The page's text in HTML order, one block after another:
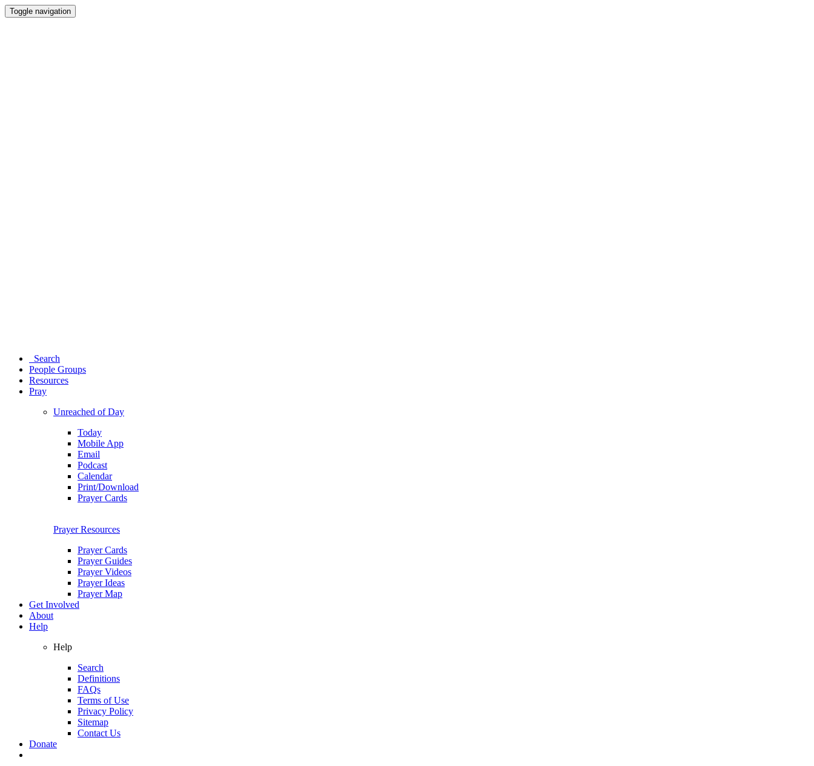
Toggle navigation
Search
People Groups
Resources
Pray
Unreached of Day
Today
Mobile App
Email
Podcast
Calendar
Print/Download
Prayer Cards
Prayer Resources
Prayer Cards
Prayer Guides
Prayer Videos
Prayer Ideas
Prayer Map
Get Involved
About
Help
Help
Search
Definitions
FAQs
Terms of Use
Privacy Policy
Sitemap
Contact Us
Donate